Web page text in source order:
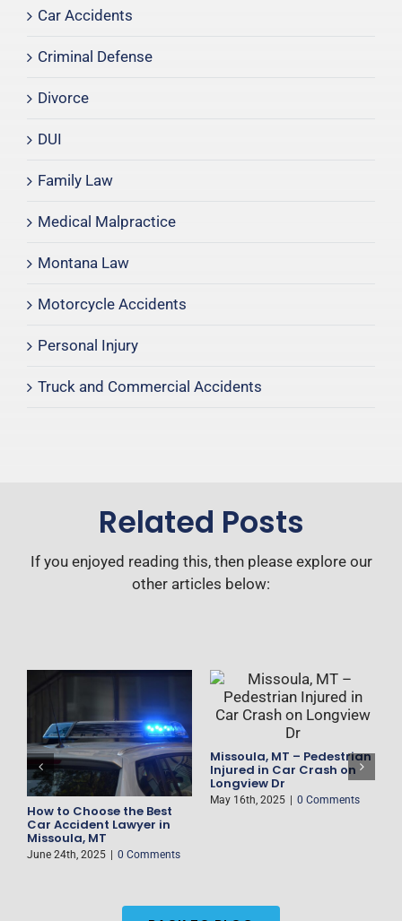
Car Accidents
Criminal Defense
Divorce
DUI
Family Law
Medical Malpractice
Montana Law
Motorcycle Accidents
Personal Injury
Truck and Commercial Accidents
Related Posts
If you enjoyed reading this, then please explore our
other articles below:
How to Choose the Best
Car Accident Lawyer in
Missoula, MT
June 24th, 2025 0 Comments
Missoula, MT – Pedestrian
Injured in Car Crash on
Longview Dr
May 16th, 2025 0 Comments